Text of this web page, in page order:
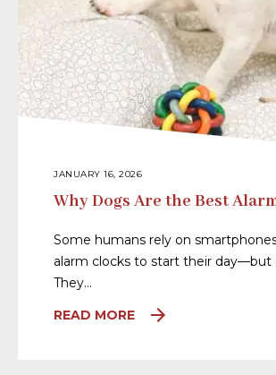
JANUARY 16, 2026
Why Dogs Are the Best
Some humans rely on
alarm clocks to start their day—but
They…
READ MORE